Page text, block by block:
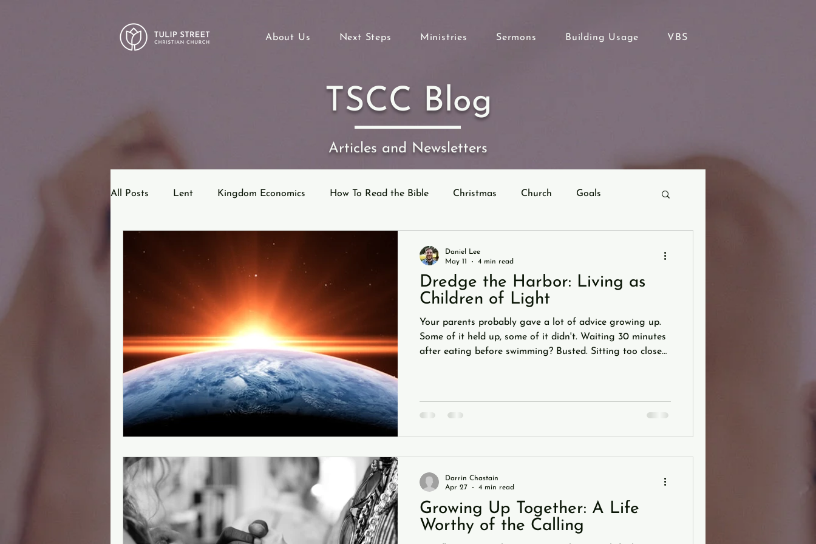
About Us Next Steps Ministries Sermons Building Usage VBS
TSCC Blog
Articles and Newsletters
All Posts Lent Kingdom Economics How To Read the Bible Christmas Church Goals
Beyond Sunday
Dredge the Harbor: Living as
Children of Light
Your parents probably gave a lot of advice growing up.
Some of it held up, some of it didn't. Waiting 30 minutes
after eating before swimming? Busted. Sitting too close
in the tube. Some things cannot
Daniel Lee
May 11
4 min read
Growing Up Together: A Life
Worthy of the Calling
Darrin Chastain
Apr 27
4 min read